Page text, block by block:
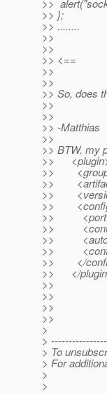
>>
>> };
>> ........
>>
>>
>> <==
>>
>>
>> So, does
>>
>>
>> -Matthias
>>
>> BTW. my
>>
>>
>>
>>
>>
>>
>>
>>
>>
>> </
>> </
>>
>>
>>
>>
>
>
> To
> For
>
>